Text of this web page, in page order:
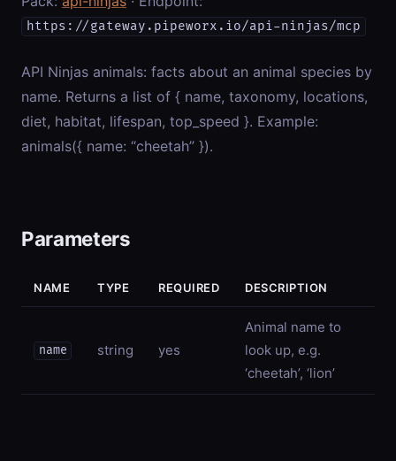
https://gateway.pipeworx.io/api-ninjas/mcp
API Ninjas animals: facts about an animal species by
name. Returns a list of { name, taxonomy, locations,
diet, habitat, lifespan, top_speed }. Example:
animals({ name: “cheetah” }).
Parameters
NAME TYPE REQUIRED DESCRIPTION
name string yes
Animal name to
look up, e.g.
‘cheetah’, ‘lion’